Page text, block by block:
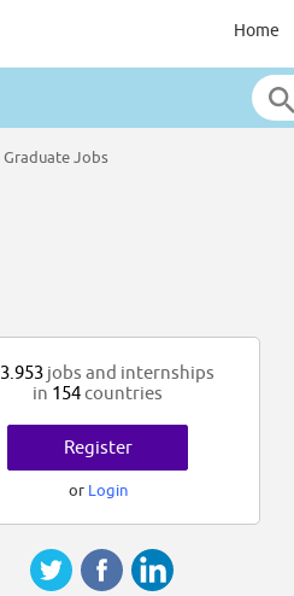
Home
Graduate Jobs
jobs and internships
in 154countries
Register
or Login